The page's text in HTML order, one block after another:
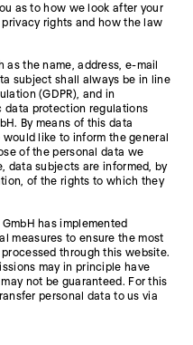
as to how we look after your
rights and how the law
as the name, address, e-mail
subject shall always be in line
(GDPR), and in
protection regulations
By means of this data
like to inform the general
of the personal data we
data subjects are informed, by
of the rights to which they
has implemented
measures to ensure the most
through this website.
may in principle have
not be guaranteed. For this
personal data to us via